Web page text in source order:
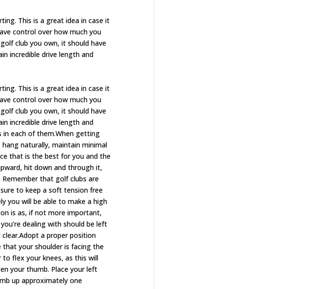
This is a great idea in case it
control over how much you
club you own, it should have
incredible drive length and
This is a great idea in case it
control over how much you
club you own, it should have
incredible drive length and
in each of them.When getting
naturally, maintain minimal
that is the best for you and the
hit down and through it,
that golf clubs are
to keep a soft tension free
you will be able to make a high
is as, if not more important,
dealing with should be left
a proper position
that your shoulder is facing the
flex your knees, as this will
your thumb. Place your left
up approximately one